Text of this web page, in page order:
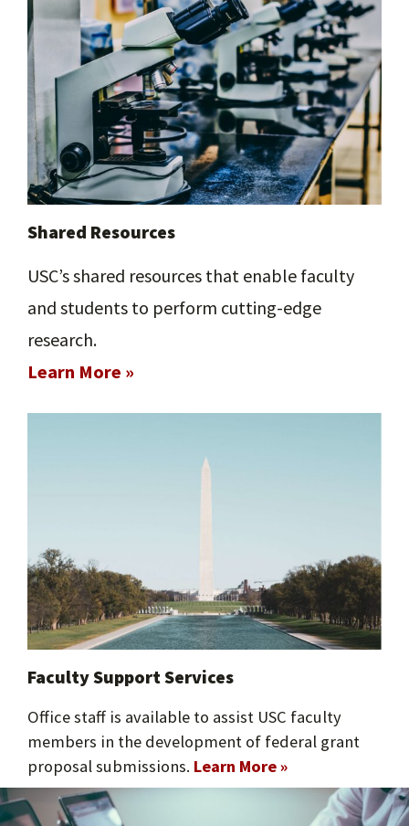
Shared Resources
USC’s shared resources that enable faculty
and students to perform cutting-edge
research.
Learn More »
Faculty Support Services​
Office staff is available to assist USC faculty
members in the development of federal grant
proposal submissions. Learn More »